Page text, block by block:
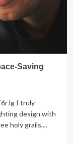
Saving
I truly
design with
holy grails,...